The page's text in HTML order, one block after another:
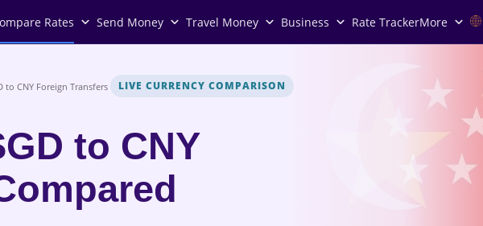
Rates Send Money Travel Money Business Rate TrackerMore
to CNY Foreign Transfers LIVE CURRENCY COMPARISON
to CNY